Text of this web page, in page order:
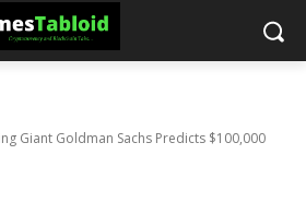
Giant Goldman Sachs Predicts $100,000